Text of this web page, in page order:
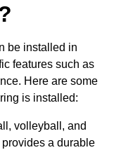
be installed in
features such as
Here are some
is installed:
volleyball, and
a durable